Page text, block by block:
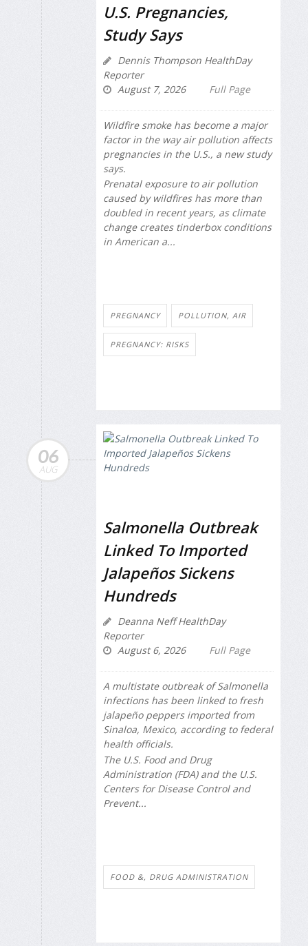
U.S. Pregnancies,
Study Says
Dennis Thompson HealthDay
Reporter
August 7, 2026
Full Page
Wildfire smoke has become a major
factor in the way air pollution affects
pregnancies in the U.S., a new study
says.
Prenatal exposure to air pollution
caused by wildfires has more than
doubled in recent years, as climate
change creates tinderbox conditions
in American a...
PREGNANCY POLLUTION, AIR
PREGNANCY: RISKS
06
AUG
Salmonella Outbreak
Linked To Imported
Jalapeños Sickens
Hundreds
Deanna Neff HealthDay
Reporter
August 6, 2026
Full Page
A multistate outbreak ofSalmonella
infections has been linked to fresh
jalapeño peppers imported from
Sinaloa, Mexico, according to federal
health officials.
The U.S. Food and Drug
Administration (FDA) and the U.S.
Centers for Disease Control and
Prevent...
FOOD &, DRUG ADMINISTRATION